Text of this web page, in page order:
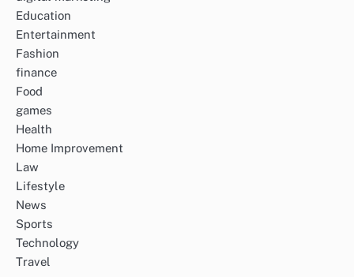
Education
Entertainment
Fashion
finance
Food
games
Health
Home Improvement
Law
Lifestyle
News
Sports
Technology
Travel